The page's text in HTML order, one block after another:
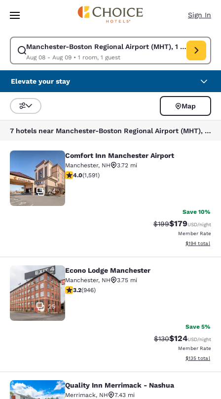
Skip To Main Content
Sign In
Manchester-Boston Regional Airport (MHT), 1 Airport Rd,
Aug 08 - Aug 09• 1 room, 1 guest
Modify search for Manchester-Boston Regional Airport (MHT), 1
Elevate your stay
Sort and Filter
Map
7 hotels near Manchester-Boston Regional Airport (MHT), 1 Airport Rd, Manchester, NH 03103, USA
Comfort Inn Manchester Airport
24
Comfort Inn Manchester Airport
Manchester, NH
3.72 mi
3.98 stars rating. Good. 1591 reviews
4.0(1,591)
Save 10%
Strikethrough Rate:
$199Discounted
$179USD/night
Member Rate
View
$194 total
Econo Lodge Manchester
25
Econo Lodge Manchester
Manchester, NH
3.75 mi
3.16 stars rating. Good. 946 reviews
3.2(946)
Save 5%
Strikethrough Rate:
$130Discounted
$124USD/night
Member Rate
View
$135 total
Quality Inn Merrimack - Nashua
Quality Inn Merrimack - Nashua
Merrimack, NH
7.43 mi